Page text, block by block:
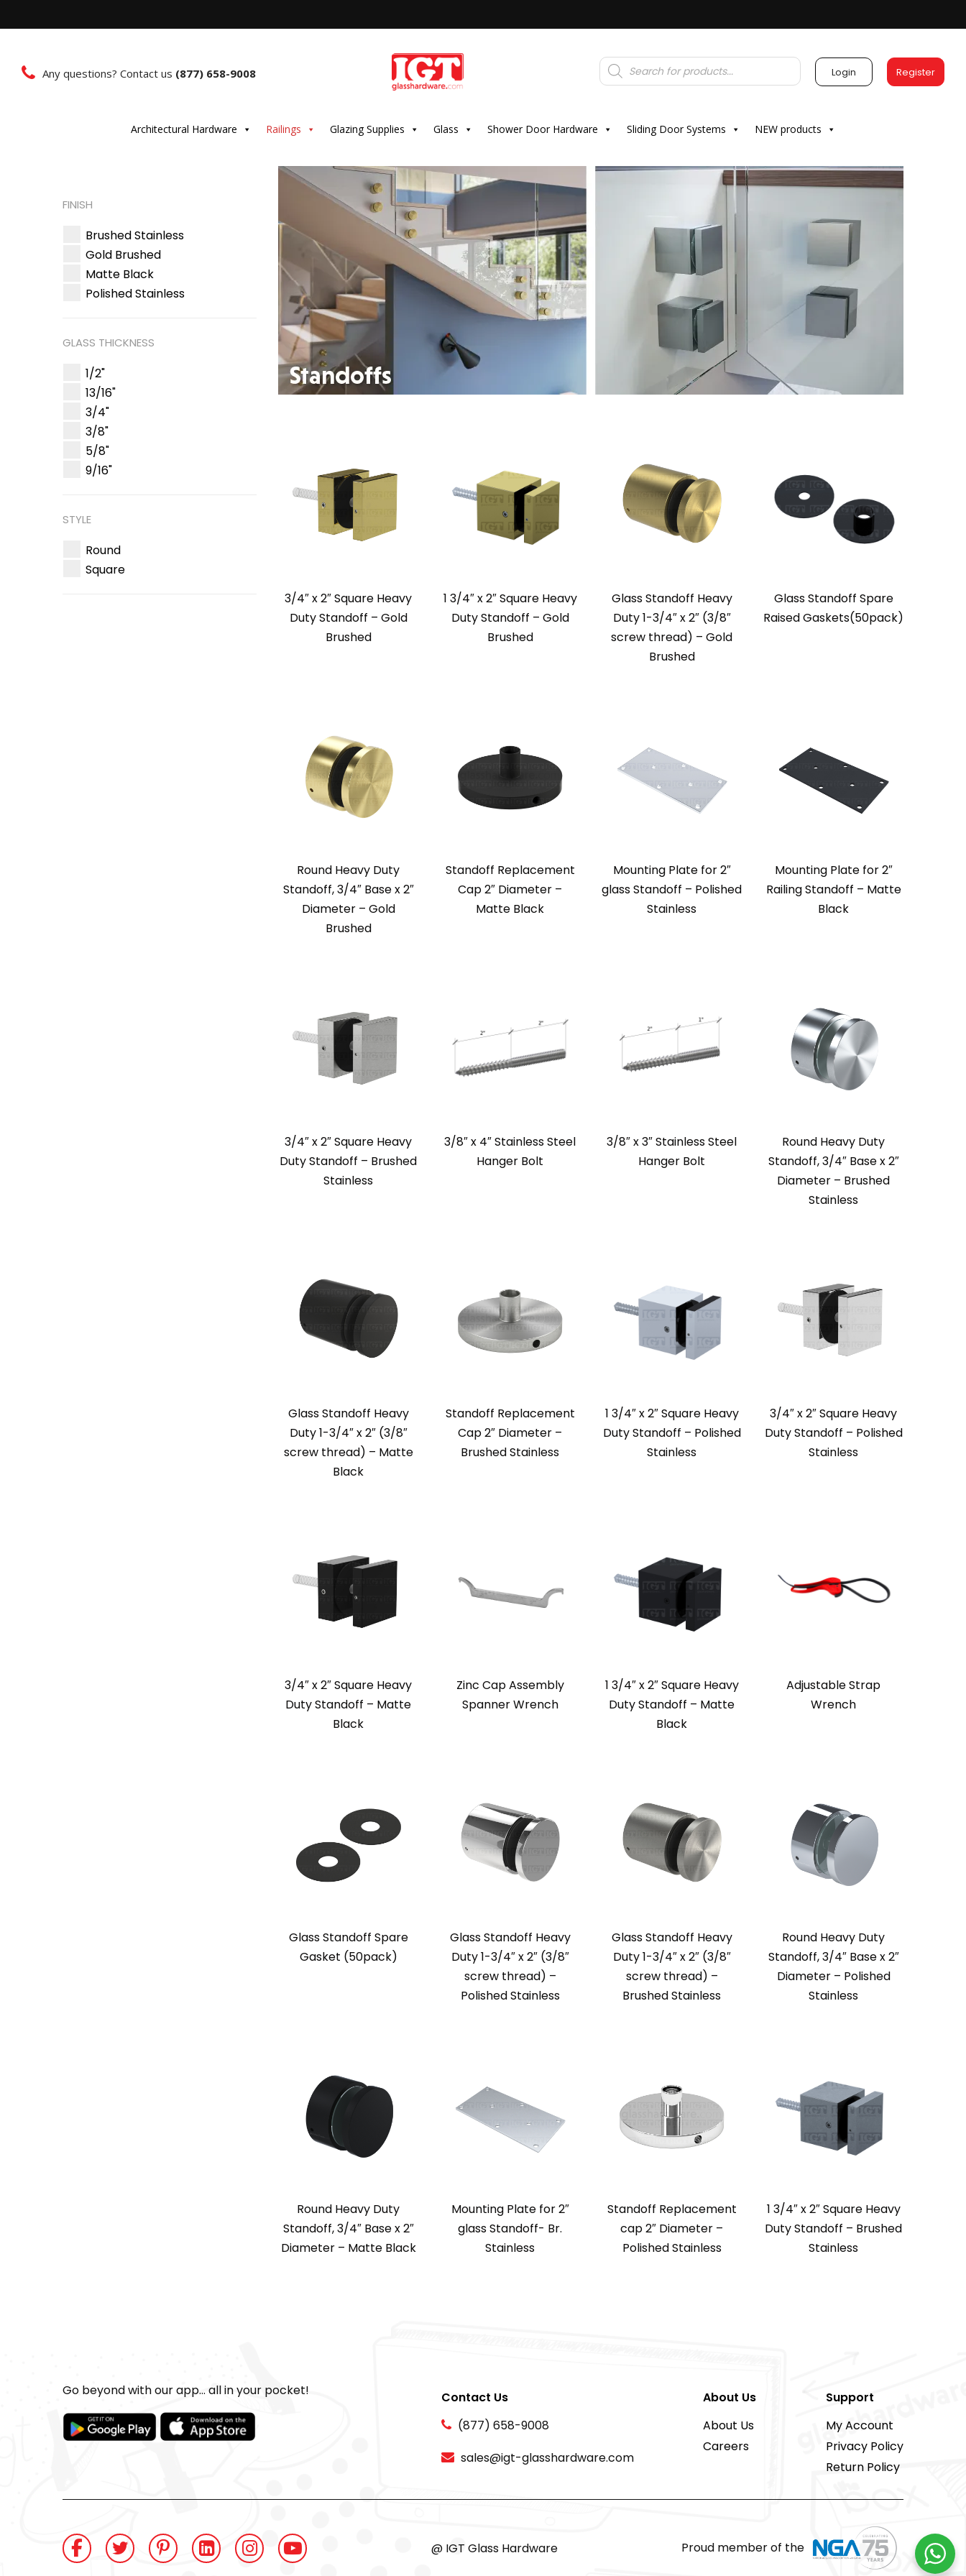
Any questions? Contact us (877) 658-9008
Products
search Login Register
Architectural Hardware Railings Glazing Supplies Glass Shower Door Hardware Sliding Door Systems NEW products
3/4″ x 2″ Square Heavy
Duty Standoff – Gold
Brushed
1 3/4″ x 2″ Square Heavy
Duty Standoff – Gold
Brushed
Glass Standoff Heavy
Duty 1-3/4″ x 2″ (3/8″
screw thread) – Gold
Brushed
Glass Standoff Spare
Raised Gaskets(50pack)
Round Heavy Duty
Standoff, 3/4″ Base x 2″
Diameter – Gold
Brushed
Standoff Replacement
Cap 2″ Diameter –
Matte Black
Mounting Plate for 2″
glass Standoff – Polished
Stainless
Mounting Plate for 2″
Railing Standoff – Matte
Black
3/4″ x 2″ Square Heavy
Duty Standoff – Brushed
Stainless
3/8″ x 4″ Stainless Steel
Hanger Bolt
3/8″ x 3″ Stainless Steel
Hanger Bolt
Round Heavy Duty
Standoff, 3/4″ Base x 2″
Diameter – Brushed
Stainless
Glass Standoff Heavy
Duty 1-3/4″ x 2″ (3/8″
screw thread) – Matte
Black
Standoff Replacement
Cap 2″ Diameter –
Brushed Stainless
1 3/4″ x 2″ Square Heavy
Duty Standoff – Polished
Stainless
3/4″ x 2″ Square Heavy
Duty Standoff – Polished
Stainless
3/4″ x 2″ Square Heavy
Duty Standoff – Matte
Black
Zinc Cap Assembly
Spanner Wrench
1 3/4″ x 2″ Square Heavy
Duty Standoff – Matte
Black
Adjustable Strap
Wrench
Glass Standoff Spare
Gasket (50pack)
Glass Standoff Heavy
Duty 1-3/4″ x 2″ (3/8″
screw thread) –
Polished Stainless
Glass Standoff Heavy
Duty 1-3/4″ x 2″ (3/8″
screw thread) –
Brushed Stainless
Round Heavy Duty
Standoff, 3/4″ Base x 2″
Diameter – Polished
Stainless
Round Heavy Duty
Standoff, 3/4″ Base x 2″
Diameter – Matte Black
Mounting Plate for 2″
glass Standoff- Br.
Stainless
Standoff Replacement
cap 2″ Diameter –
Polished Stainless
1 3/4″ x 2″ Square Heavy
Duty Standoff – Brushed
Stainless
FINISH
Brushed Stainless
Gold Brushed
Matte Black
Polished Stainless
GLASS THICKNESS
1/2"
13/16"
3/4"
3/8"
5/8"
9/16"
STYLE
Round
Square
Go beyond with our app... all in your pocket!
Contact Us
(877) 658-9008
sales@igt-glasshardware.com
About Us
About Us
Careers
Support
My Account
Privacy Policy
Return Policy
@ IGT Glass Hardware Proud member of the